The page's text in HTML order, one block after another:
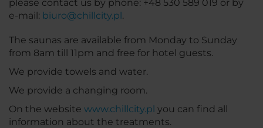
please contact us by phone: +48 530 589 019 or by
e-mail: biuro@chillcity.pl.
The saunas are available from Monday to Sunday
from 8am till 11pm and free for hotel guests.
We provide towels and water.
We provide a changing room.
On the website www.chillcity.pl you can find all
information about the treatments.